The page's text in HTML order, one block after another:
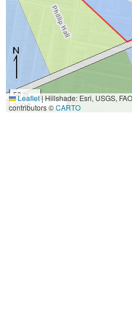
50 m
300 ft
Leaflet|Hillshade: Esri, USGS,
contributors ©CARTO